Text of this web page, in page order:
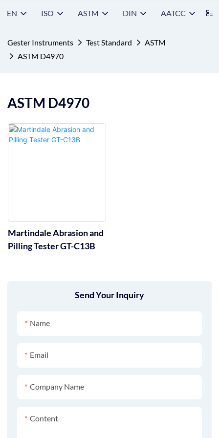
EN ISO ASTM DIN AATCC
Gester Instruments Test Standard
ASTM
ASTM D4970
ASTM D4970
Send Your Inquiry
Name
Email
Company Name
Content
Martindale Abrasion and
Pilling Tester GT-C13B